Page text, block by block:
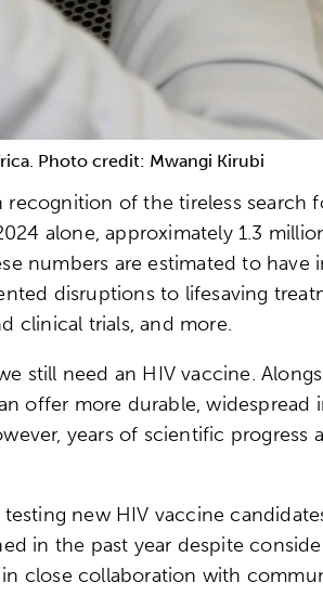
Photo credit: Mwangi Kirubi
recognition of the tireless
alone, approximately 1.3
numbers are estimated to
disruptions to lifesaving
clinical trials, and more.
still need an HIV vaccine.
offer more durable,
years of scientific
new HIV vaccine
in the past year despite
close collaboration with